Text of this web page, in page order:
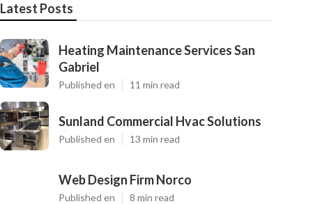
Latest Posts
Heating Maintenance Services San
Gabriel
Published en 11 min read
Sunland Commercial Hvac Solutions
Published en 13 min read
Web Design Firm Norco
Published en 8 min read